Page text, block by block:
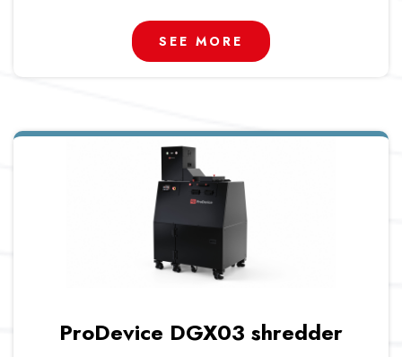
SEE MORE
ProDevice DGX03 shredder